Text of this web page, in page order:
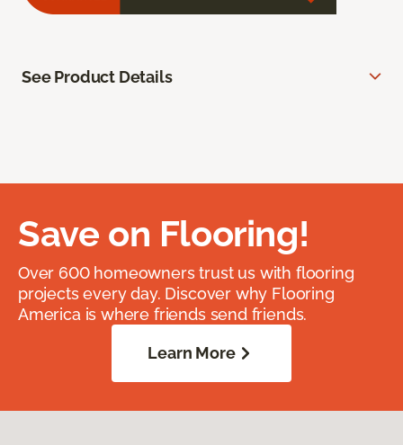
See Product Details
Save on Flooring!
Over 600 homeowners trust us with flooring
projects every day. Discover why Flooring
America is where friends send friends.
Learn More